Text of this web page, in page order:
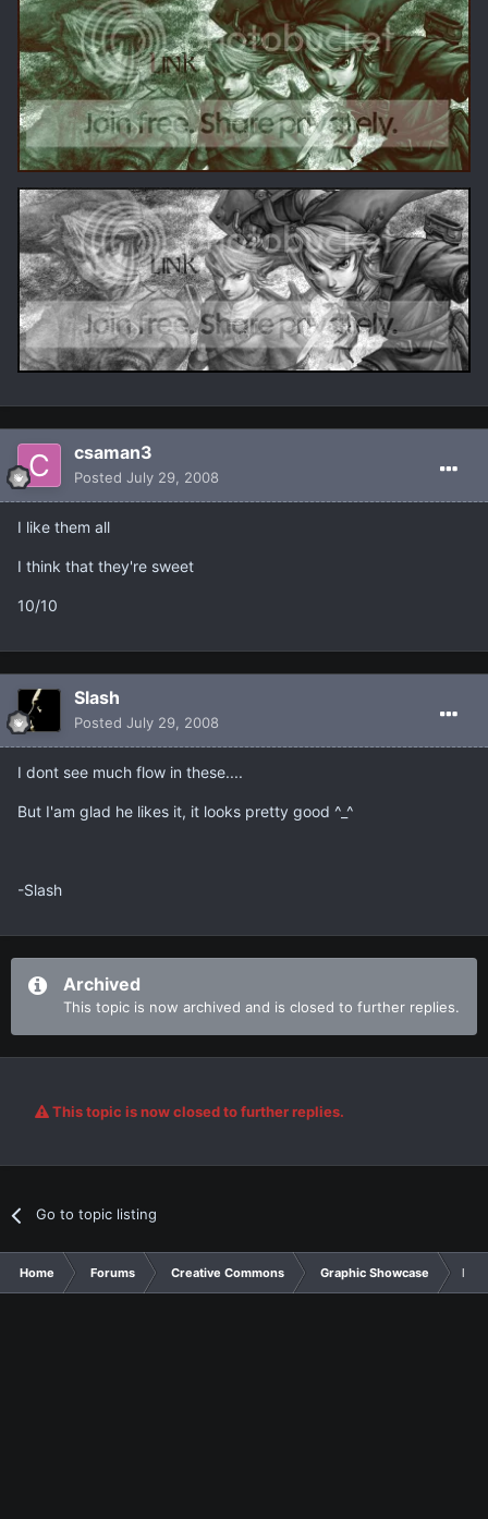
csaman3
Posted July 29, 2008
I like them all
I think that they're sweet
10/10
Slash
Posted July 29, 2008
I dont see much flow in these....
But I'am glad he likes it, it looks pretty good ^_^
-Slash
Archived
This topic is now archived and is closed to further replies.
This topic is now closed to further replies.
Go to topic listing
Home Forums Creative Commons Graphic Showcase